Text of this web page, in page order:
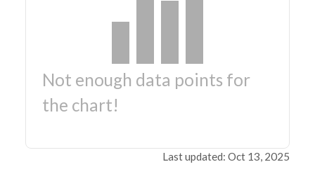
Not enough data points for
the chart!
Last updated: Oct 13, 2025